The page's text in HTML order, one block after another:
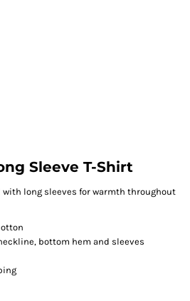
Sleeve T-Shirt
long sleeves for warmth throughout
bottom hem and sleeves